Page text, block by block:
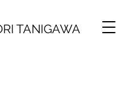
TANIGAWA